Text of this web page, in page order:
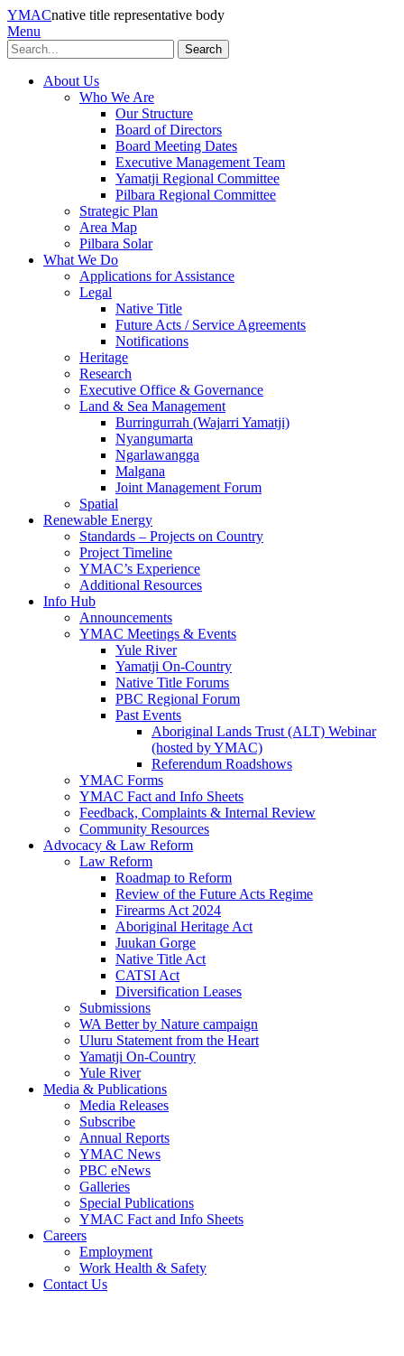
YMACnative title representative body
Menu
Search
About Us
Who We Are
Our Structure
Board of Directors
Board Meeting Dates
Executive Management Team
Yamatji Regional Committee
Pilbara Regional Committee
Strategic Plan
Area Map
Pilbara Solar
What We Do
Applications for Assistance
Legal
Native Title
Future Acts / Service Agreements
Notifications
Heritage
Research
Executive Office & Governance
Land & Sea Management
Burringurrah (Wajarri Yamatji)
Nyangumarta
Ngarlawangga
Malgana
Joint Management Forum
Spatial
Renewable Energy
Standards – Projects on Country
Project Timeline
YMAC’s Experience
Additional Resources
Info Hub
Announcements
YMAC Meetings & Events
Yule River
Yamatji On-Country
Native Title Forums
PBC Regional Forum
Past Events
Aboriginal Lands Trust (ALT) Webinar
(hosted by YMAC)
Referendum Roadshows
YMAC Forms
YMAC Fact and Info Sheets
Feedback, Complaints & Internal Review
Community Resources
Advocacy & Law Reform
Law Reform
Roadmap to Reform
Review of the Future Acts Regime
Firearms Act 2024
Aboriginal Heritage Act
Juukan Gorge
Native Title Act
CATSI Act
Diversification Leases
Submissions
WA Better by Nature campaign
Uluru Statement from the Heart
Yamatji On-Country
Yule River
Media & Publications
Media Releases
Subscribe
Annual Reports
YMAC News
PBC eNews
Galleries
Special Publications
YMAC Fact and Info Sheets
Careers
Employment
Work Health & Safety
Contact Us